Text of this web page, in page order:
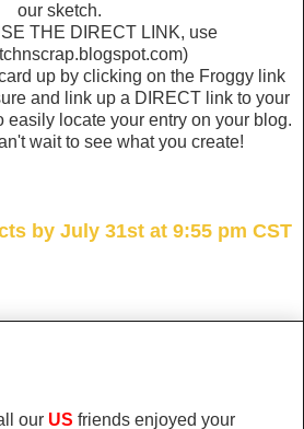
our sketch.
THE DIRECT LINK, use
up by clicking on the Froggy link
and link up a DIRECT link to your
easily locate your entry on your blog.
wait to see what you create!
by July 31st at 9:55 pm CST
our US friends enjoyed your